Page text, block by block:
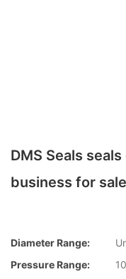
DMS Seals
business for sale
Diameter Range:
Pressure Range: